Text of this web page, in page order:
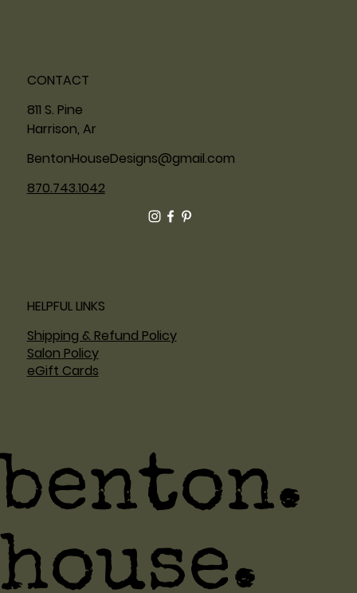
CONTACT
811 S. Pine
Harrison, Ar
BentonHouseDesigns@gmail.com
870.743.1042
HELPFUL LINKS
Shipping & Refund Policy
Salon Policy
eGift Cards
benton.
house.